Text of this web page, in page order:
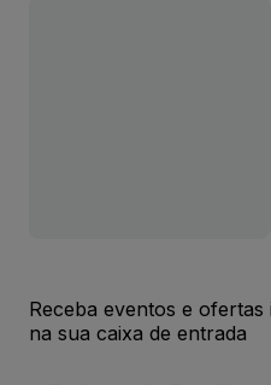
Receba eventos e
na sua caixa de entrada